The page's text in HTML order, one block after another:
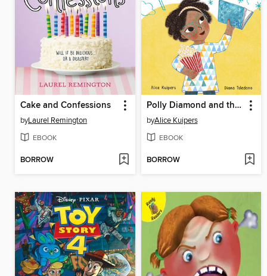
Cake and Confessions
byLaurel Remington
EBOOK
BORROW
Polly Diamond and the Super Stunning Spectacular School Fair
byAlice Kuipers
EBOOK
BORROW